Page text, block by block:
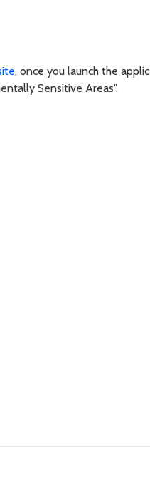
, once you launch the
Sensitive Areas".